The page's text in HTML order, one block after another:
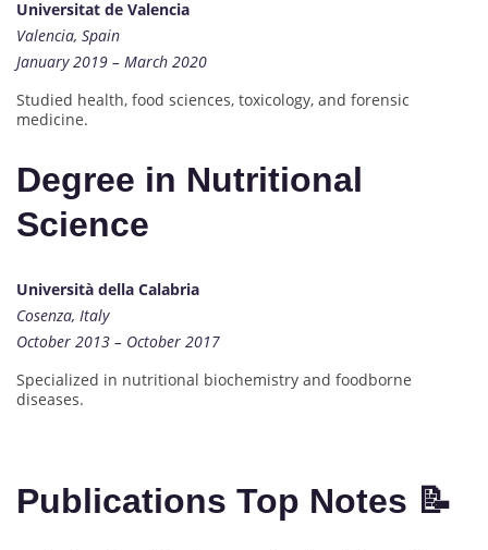
Universitat de Valencia
Valencia, Spain
January 2019 – March 2020
Studied health, food sciences, toxicology, and forensic
medicine.
Degree in Nutritional
Science
Università della Calabria
Cosenza, Italy
October 2013 – October 2017
Specialized in nutritional biochemistry and foodborne
diseases.
Publications Top Notes 📝